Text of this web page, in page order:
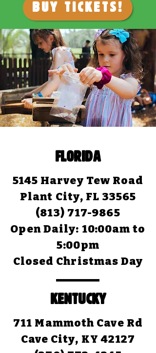
Buy Tickets!
FLORIDA
5145 Harvey Tew Road
Plant City, FL 33565
(813) 717-9865
Open Daily: 10:00am to
5:00pm
Closed Christmas Day
KENTUCKY
711 Mammoth Cave Rd
Cave City, KY 42127